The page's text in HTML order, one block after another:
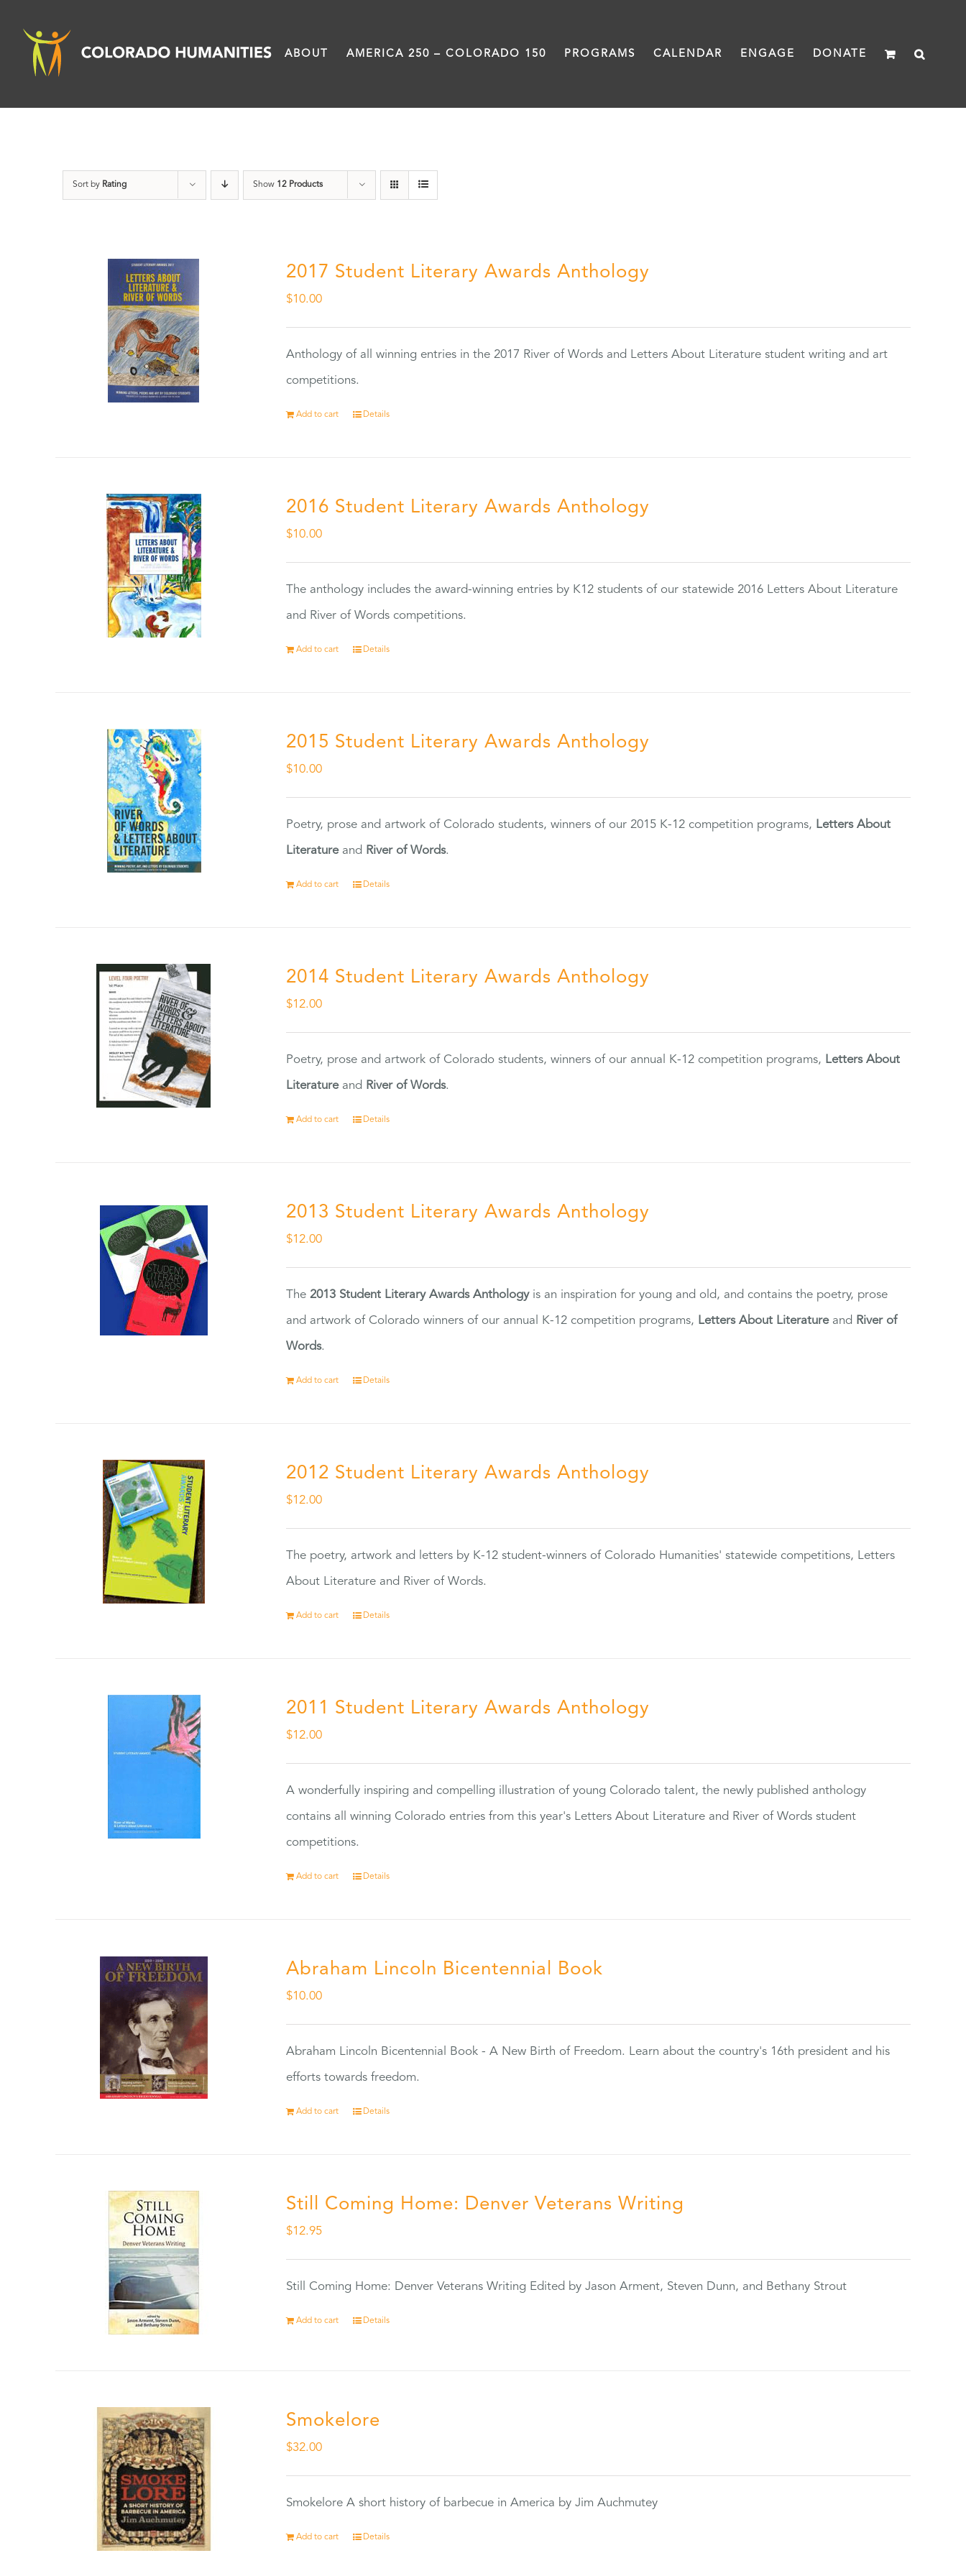
content
ABOUT AMERICA 250 – COLORADO 150 PROGRAMS CALENDAR ENGAGE DONATE
Sort by Rating Show 12 Products
2017 Student Literary Awards Anthology
$10.00
Anthology of all winning entries in the 2017 River of Words and Letters About Literature student writing and art
competitions.
Add to cart Details
2016 Student Literary Awards Anthology
$10.00
The anthology includes the award-winning entries by K12 students of our statewide 2016 Letters About Literature
and River of Words competitions.
Add to cart Details
2015 Student Literary Awards Anthology
$10.00
Poetry, prose and artwork of Colorado students, winners of our 2015 K-12 competition programs, Letters About
Literatureand River of Words.
Add to cart Details
2014 Student Literary Awards Anthology
$12.00
Poetry, prose and artwork of Colorado students, winners of our annual K-12 competition programs, Letters About
Literatureand River of Words.
Add to cart Details
2013 Student Literary Awards Anthology
$12.00
The2013 Student Literary Awards Anthologyis an inspiration for young and old, and contains the poetry, prose
and artwork of Colorado winners of our annual K-12 competition programs, Letters About Literatureand River of
Words.
Add to cart Details
2012 Student Literary Awards Anthology
$12.00
The poetry, artwork and letters by K-12 student-winners of Colorado Humanities' statewide competitions, Letters
About Literature and River of Words.
Add to cart Details
2011 Student Literary Awards Anthology
$12.00
A wonderfully inspiring and compelling illustration of young Colorado talent, the newly published anthology
contains all winning Colorado entries from this year's Letters About Literature and River of Words student
competitions.
Add to cart Details
Abraham Lincoln Bicentennial Book
$10.00
Abraham Lincoln Bicentennial Book - A New Birth of Freedom. Learn about the country's 16th president and his
efforts towards freedom.
Add to cart Details
Still Coming Home: Denver Veterans Writing
$12.95
Still Coming Home: Denver Veterans Writing Edited by Jason Arment, Steven Dunn, and Bethany Strout
Add to cart Details
Smokelore
$32.00
Smokelore A short history of barbecue in America by Jim Auchmutey
Add to cart Details